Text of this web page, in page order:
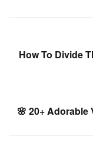
How To Divide
🌸 20+